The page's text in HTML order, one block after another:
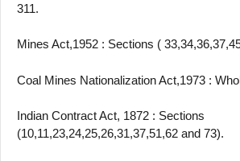
311.
Mines Act,1952 : Sections (
Coal Mines Nationalization Act,1973 :
Indian Contract Act, 1872 : Sections
(10,11,23,24,25,26,31,37,51,62 and 73).